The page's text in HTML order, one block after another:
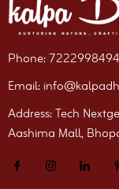
Phone: 7222998494
Email:
Address: Tech
Aashima Mall,